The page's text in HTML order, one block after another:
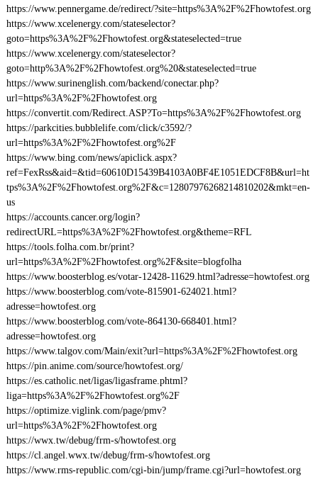
https://www.pennergame.de/redirect/?site=https%3A%2F%2Fhowtofest.org
https://www.xcelenergy.com/stateselector?
goto=https%3A%2F%2Fhowtofest.org&stateselected=true
https://www.xcelenergy.com/stateselector?
goto=http%3A%2F%2Fhowtofest.org%20&stateselected=true
https://www.surinenglish.com/backend/conectar.php?
url=https%3A%2F%2Fhowtofest.org
https://convertit.com/Redirect.ASP?To=https%3A%2F%2Fhowtofest.org
https://parkcities.bubblelife.com/click/c3592/?
url=https%3A%2F%2Fhowtofest.org%2F
https://www.bing.com/news/apiclick.aspx?
ref=FexRss&aid=&tid=60610D15439B4103A0BF4E1051EDCF8B&url=ht
tps%3A%2F%2Fhowtofest.org%2F&c=12807976268214810202&mkt=en-
us
https://accounts.cancer.org/login?
redirectURL=https%3A%2F%2Fhowtofest.org&theme=RFL
https://tools.folha.com.br/print?
url=https%3A%2F%2Fhowtofest.org%2F&site=blogfolha
https://www.boosterblog.es/votar-12428-11629.html?adresse=howtofest.org
https://www.boosterblog.com/vote-815901-624021.html?
adresse=howtofest.org
https://www.boosterblog.com/vote-864130-668401.html?
adresse=howtofest.org
https://www.talgov.com/Main/exit?url=https%3A%2F%2Fhowtofest.org
https://pin.anime.com/source/howtofest.org/
https://es.catholic.net/ligas/ligasframe.phtml?
liga=https%3A%2F%2Fhowtofest.org%2F
https://optimize.viglink.com/page/pmv?
url=https%3A%2F%2Fhowtofest.org
https://wwx.tw/debug/frm-s/howtofest.org
https://cl.angel.wwx.tw/debug/frm-s/howtofest.org
https://www.rms-republic.com/cgi-bin/jump/frame.cgi?url=howtofest.org